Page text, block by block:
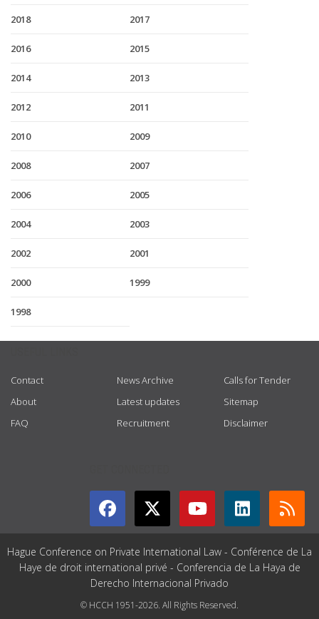
2018 2017
2016 2015
2014 2013
2012 2011
2010 2009
2008 2007
2006 2005
2004 2003
2002 2001
2000 1999
1998
Contact
About
FAQ
News Archive
Latest updates
Recruitment
Calls for Tender
Sitemap
Disclaimer
Hague Conference on Private International Law - Conférence de La
Haye de droit international privé - Conferencia de La Haya de
Derecho Internacional Privado
© HCCH 1951-2026. All Rights Reserved.